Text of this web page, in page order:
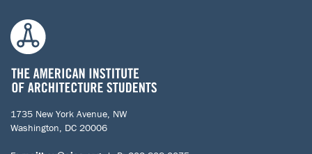
1735 New York Avenue, NW
Washington, DC 20006